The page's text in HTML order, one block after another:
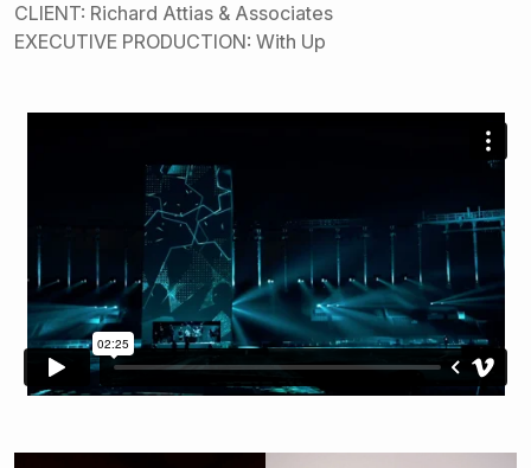
CLIENT: Richard Attias & Associates
EXECUTIVE PRODUCTION: With Up